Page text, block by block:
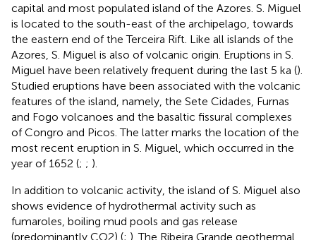
capital and most populated island of the Azores. S. Miguel
is located to the south-east of the archipelago, towards
the eastern end of the Terceira Rift. Like all islands of the
Azores, S. Miguel is also of volcanic origin. Eruptions in S.
Miguel have been relatively frequent during the last 5 ka ().
Studied eruptions have been associated with the volcanic
features of the island, namely, the Sete Cidades, Furnas
and Fogo volcanoes and the basaltic fissural complexes
of Congro and Picos. The latter marks the location of the
most recent eruption in S. Miguel, which occurred in the
year of 1652 (; ; ).
In addition to volcanic activity, the island of S. Miguel also
shows evidence of hydrothermal activity such as
fumaroles, boiling mud pools and gas release
(predominantly CO2) (; ). The Ribeira Grande geothermal